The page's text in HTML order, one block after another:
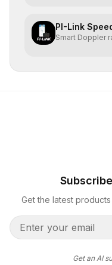
PI-Link
Smart Doppler
Get the latest
Get an AI